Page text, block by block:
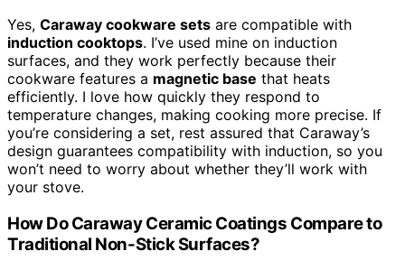
Yes, Caraway cookware sets are compatible with
induction cooktops. I’ve used mine on induction
surfaces, and they work perfectly because their
cookware features a magnetic base that heats
efficiently. I love how quickly they respond to
temperature changes, making cooking more precise. If
you’re considering a set, rest assured that Caraway’s
design guarantees compatibility with induction, so you
won’t need to worry about whether they’ll work with
your stove.
How Do Caraway Ceramic Coatings Compare to
Traditional Non-Stick Surfaces?